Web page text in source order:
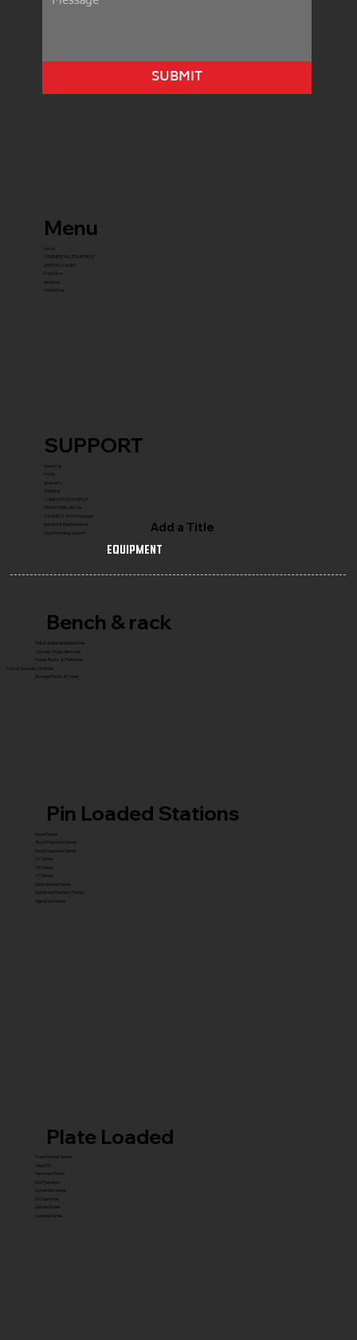
SUPPORT
Reach Us
FAQ's
Warranty
Shipping
COMPLETE GYM SETUP
FRANCHISE with Us
CONNECT WITH Founder
Service & Maintenance
Gym Planning Support
Add a Title
Equipment
Pin Loaded Stations
Royal Series
Royal Premium Series
Royal Supreme Series
X1 Series
X5 Series
X7 Series
Glute Builder Series
Signature Premium Series
Signature Series
Plate Loaded
Transformer Series
New ISO
Hammer Prime
ISO Premium
Dynamite Series
ISO hammer
xplode Series
Carbine Series
Bench & rack
Flat & Adjustable Benches
Olympic Press Benches
Power Racks & Platforms
Core & Specialty Stations
Storage Racks & Trees
SUBMIT
Menu
home
COMMERCIAL EQUIPMENT
gYM PACKAGES
franchise
about us
contact us